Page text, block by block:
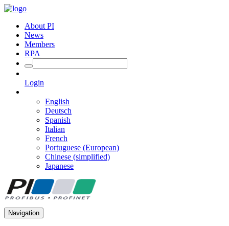
About PI
News
Members
RPA
Login
English
Deutsch
Spanish
Italian
French
Portuguese (European)
Chinese (simplified)
Japanese
Navigation